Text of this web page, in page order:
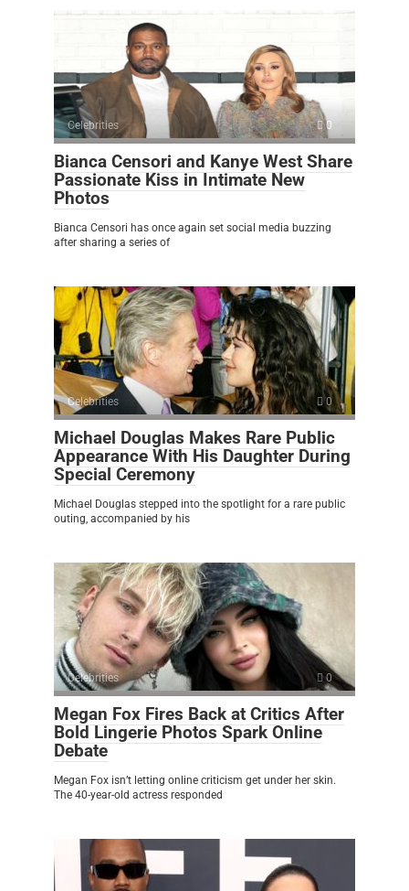
Celebrities 0
Bianca Censori and Kanye West Share
Passionate Kiss in Intimate New
Photos
Bianca Censori has once again set social media buzzing
after sharing a series of
Celebrities 0
Michael Douglas Makes Rare Public
Appearance With His Daughter During
Special Ceremony
Michael Douglas stepped into the spotlight for a rare public
outing, accompanied by his
Celebrities 0
Megan Fox Fires Back at Critics After
Bold Lingerie Photos Spark Online
Debate
Megan Fox isn’t letting online criticism get under her skin.
The 40-year-old actress responded